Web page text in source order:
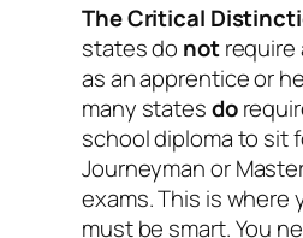
The Critical
states do notrequire
as an apprentice or
many statesdo
school diploma to sit
Journeyman or
exams. This is where
must be smart. You